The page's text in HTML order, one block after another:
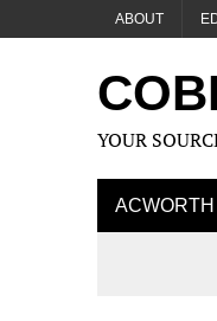
ABOUT
YOUR
ACWORTH